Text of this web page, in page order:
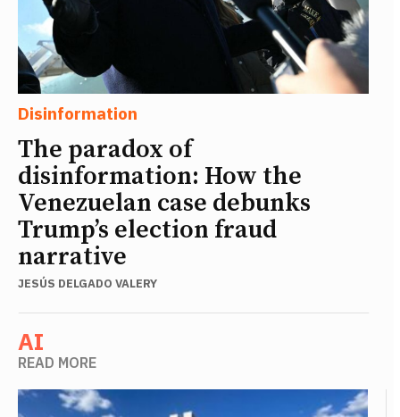
Disinformation
The paradox of
disinformation: How the
Venezuelan case debunks
Trump’s election fraud
narrative
JESÚS DELGADO VALERY
AI
READ MORE